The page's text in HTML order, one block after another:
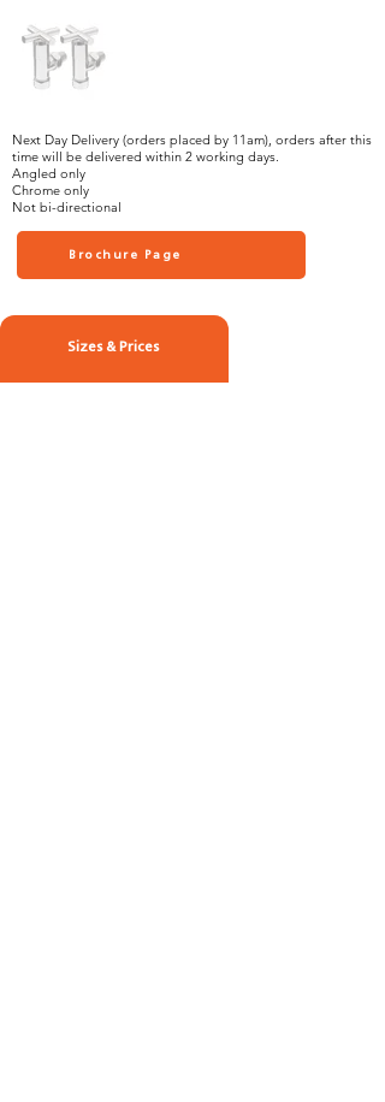
Next Day Delivery (orders placed by 11am), orders after this
time will be delivered within 2 working days.
Angled only
Chrome only
Not bi-directional
Brochure Page
Sizes & Prices